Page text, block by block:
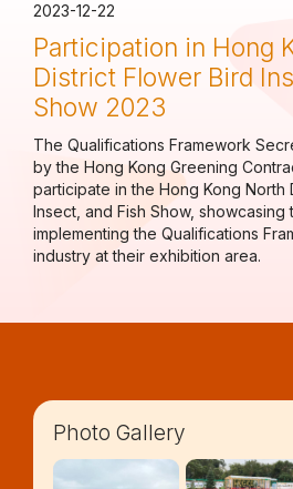
2023-12-22
Participation in Hong
District Flower Bird
Show 2023
The Qualifications Framework
by the Hong Kong Greening
participate in the Hong Kong North
Insect, and Fish Show,
implementing the Qualifications
industry at their exhibition area.
Photo Gallery